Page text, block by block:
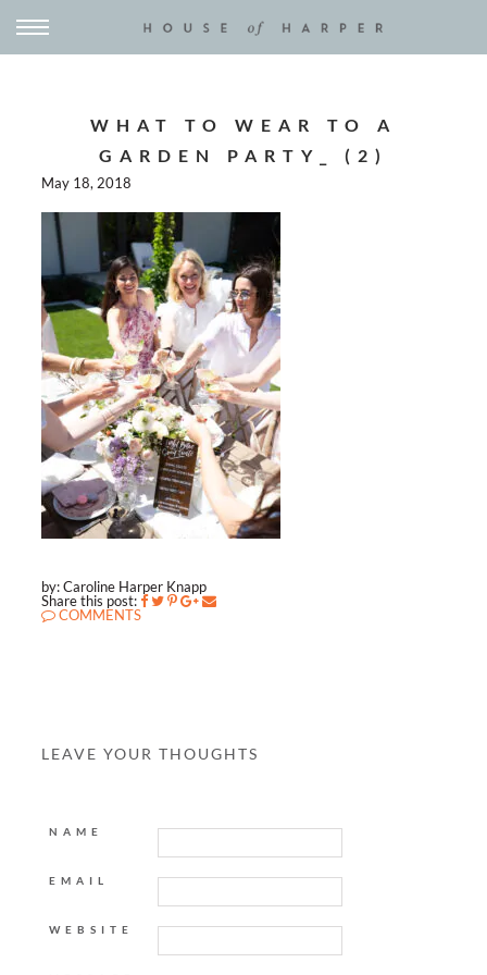
WHAT TO WEAR TO A
GARDEN PARTY_ (2)
May 18, 2018
by: Caroline Harper Knapp
Share this post:
COMMENTS
LEAVE YOUR THOUGHTS
NAME
EMAIL
WEBSITE